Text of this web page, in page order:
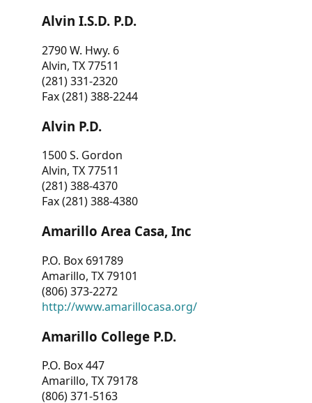
Alvin I.S.D. P.D.
2790 W. Hwy. 6
Alvin, TX 77511
(281) 331-2320
Fax (281) 388-2244
Alvin P.D.
1500 S. Gordon
Alvin, TX 77511
(281) 388-4370
Fax (281) 388-4380
Amarillo Area Casa, Inc
P.O. Box 691789
Amarillo, TX 79101
(806) 373-2272
http://www.amarillocasa.org/
Amarillo College P.D.
P.O. Box 447
Amarillo, TX 79178
(806) 371-5163